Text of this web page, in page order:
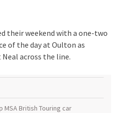
their weekend with a one-two
of the day at Oulton as
across the line.
MSA British Touring car